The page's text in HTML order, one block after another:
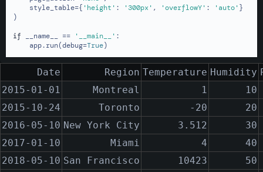
    style_table={
'height' : '300px' , 'overflowY' : 'auto'}
)
if __name__ == '__main__' :
    app.run(debug=
True)
Date Region Temperature Humidity
2015-01-01
Montreal 1
10
2015-10-24
Toronto -20
20
2016-05-10 New York City 3.512
30
2017-01-10
Miami 4
40
2018-05-10 San Francisco 10423
50